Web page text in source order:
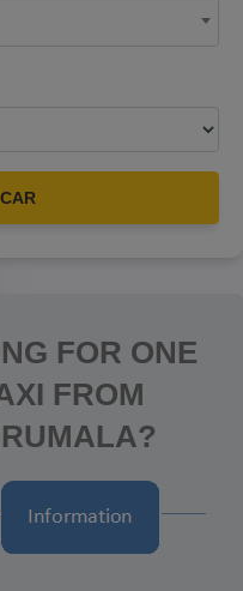
FOR ONE
FROM